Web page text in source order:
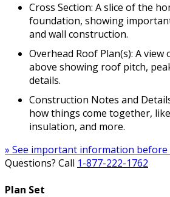
Cross Section: A slice of the
foundation, showing
and wall construction.
Overhead Roof Plan(s): A
above showing roof pitch,
details.
Construction Notes and
how things come together,
insulation, and more.
» See important information before
Questions? Call 1-877-222-1762
Plan Set